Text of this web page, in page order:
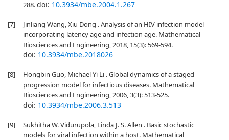
288.doi: 10.3934/mbe.2004.1.267
[7]
Jinliang Wang, Xiu Dong . Analysis of an HIV infection model
incorporating latency age and infection age. Mathematical
Biosciences and Engineering, 2018, 15(3): 569-594.
doi: 10.3934/mbe.2018026
[8]
Hongbin Guo, Michael Yi Li . Global dynamics of a staged
progression model for infectious diseases. Mathematical
Biosciences and Engineering, 2006, 3(3): 513-525.
doi: 10.3934/mbe.2006.3.513
[9]
Sukhitha W. Vidurupola, Linda J. S. Allen . Basic stochastic
models for viral infection within a host. Mathematical